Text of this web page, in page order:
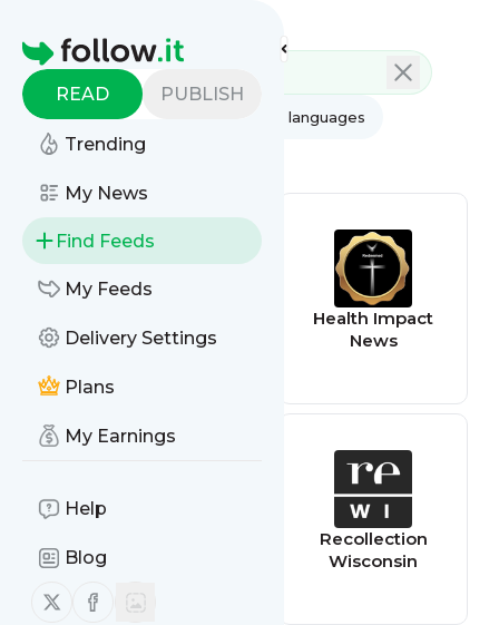
Homepage
READ PUBLISH
Trending
My News
Find Feeds
My Feeds
Delivery Settings
Plans
My Earnings
Help
Blog
Follow us on X (twitter)
Follow us on Facebook
AI All categories All languages
All feed types
Health Impact
News
Projects
Recollection
Wisconsin